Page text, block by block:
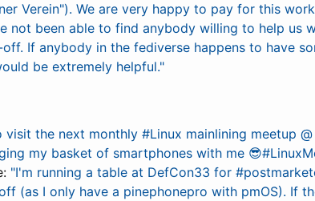
Verein"). We are very happy to pay for this
not been able to find anybody willing to help us
If anybody in the fediverse happens to have
be extremely helpful."
visit the next monthly #Linux mainlining meetup
my basket of smartphones with me
"I'm running a table at DefCon33 for
(as I only have a pinephonepro with pmOS). If